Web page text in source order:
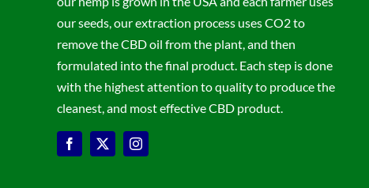
our seeds, our extraction process uses CO2 to
remove the CBD oil from the plant, and then
formulated into the final product. Each step is done
with the highest attention to quality to produce the
cleanest, and most effective CBD product.